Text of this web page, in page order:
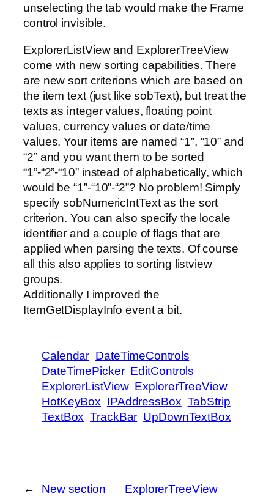
unselecting the tab would make the Frame
control invisible.
ExplorerListView and ExplorerTreeView
come with new sorting capabilities. There
are new sort criterions which are based on
the item text (just like sobText), but treat the
texts as integer values, floating point
values, currency values or date/time
values. Your items are named “1”, “10” and
“2” and you want them to be sorted
“1”-“2”-“10” instead of alphabetically, which
would be “1”-“10”-“2”? No problem! Simply
specify sobNumericIntText as the sort
criterion. You can also specify the locale
identifier and a couple of flags that are
applied when parsing the texts. Of course
all this also applies to sorting listview
groups.
Additionally I improved the
ItemGetDisplayInfo event a bit.
Calendar DateTimeControls
DateTimePicker EditControls
ExplorerListView ExplorerTreeView
HotKeyBox IPAddressBox TabStrip
TextBox TrackBar UpDownTextBox
←
New section
ExplorerTreeView